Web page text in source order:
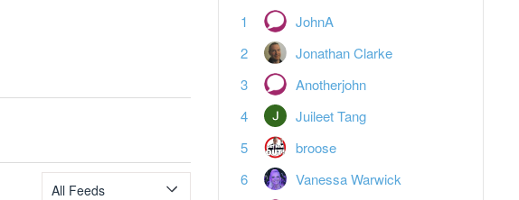
All Feeds
JohnA
Jonathan Clarke
Anotherjohn
Juileet Tang
broose
Vanessa Warwick